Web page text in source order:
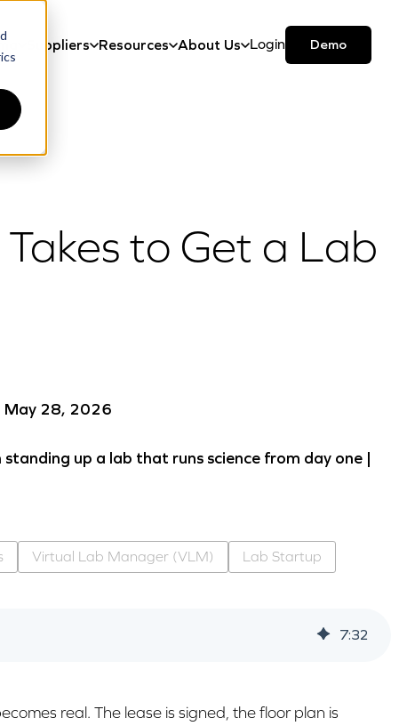
Suppliers Resources About Us Login Demo
to Get a Lab
May 28, 2026
up a lab that runs science from day one |
Virtual Lab Manager (VLM) Lab Startup
7:32
real. The lease is signed, the floor plan is